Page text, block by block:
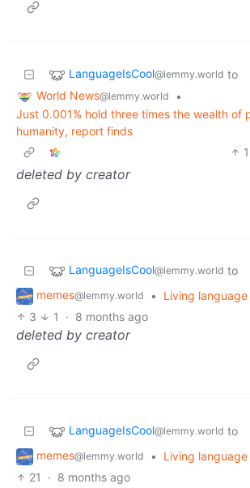
LanguageIsCool@lemmy.world to
World News@lemmy.world
•
Just 0.001% hold three times the wealth of
humanity, report finds
1
deleted by creator
LanguageIsCool@lemmy.world to
memes@lemmy.world •
Living language
3
1 · 8 months ago
deleted by creator
LanguageIsCool@lemmy.world to
memes@lemmy.world •
Living language
21
· 8 months ago